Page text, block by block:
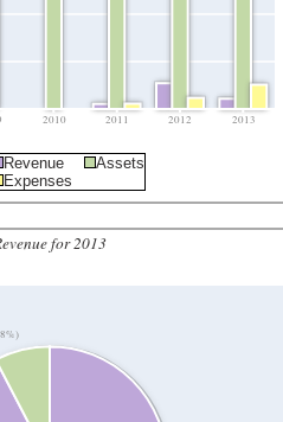
2010 2011 2012 2013
Revenue
Assets
Expenses
for 2013